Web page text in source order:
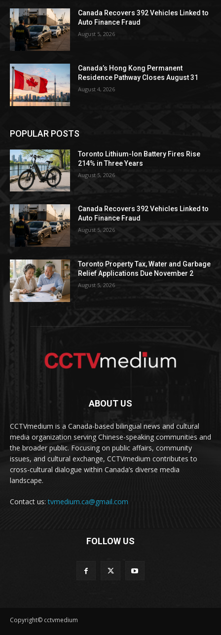
Canada Recovers 392 Vehicles Linked to
Auto Finance Fraud
August 5, 2026
Canada’s Hong Kong Permanent
Residence Pathway Closes August 31
August 4, 2026
POPULAR POSTS
Toronto Lithium-Ion Battery Fires Rise
214% in Three Years
August 5, 2026
Canada Recovers 392 Vehicles Linked to
Auto Finance Fraud
August 5, 2026
Toronto Property Tax, Water and Garbage
Relief Applications Due November 2
August 5, 2026
ABOUT US
CCTVmedium is a Canada-based bilingual news and cultural
media organization serving Chinese-speaking communities and
the broader public. Focusing on public affairs, community
issues, and cultural exchange, CCTVmedium contributes to
cross-cultural dialogue within Canada’s diverse media
landscape.
Contact us:tvmedium.ca@gmail.com
FOLLOW US
Copyright© cctvmedium